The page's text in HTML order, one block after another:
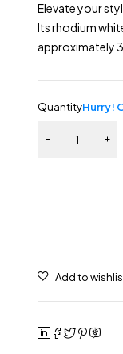
Elevate your
Its rhodium
approximately
QuantityHurry!